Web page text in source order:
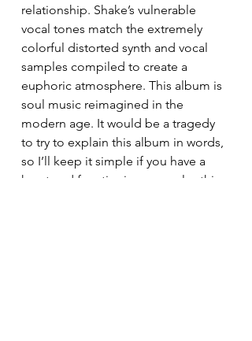
relationship. Shake’s vulnerable
vocal tones match the extremely
colorful distorted synth and vocal
samples compiled to create a
euphoric atmosphere. This album is
soul music reimagined in the
modern age. It would be a tragedy
to try to explain this album in words,
so I’ll keep it simple if you have a
heart and functioning ears, play this